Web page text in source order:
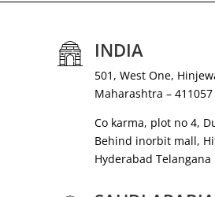
INDIA
501, West One,
Maharashtra – 411057
Co karma, plot no 4,
Behind inorbit mall,
Hyderabad Telangana